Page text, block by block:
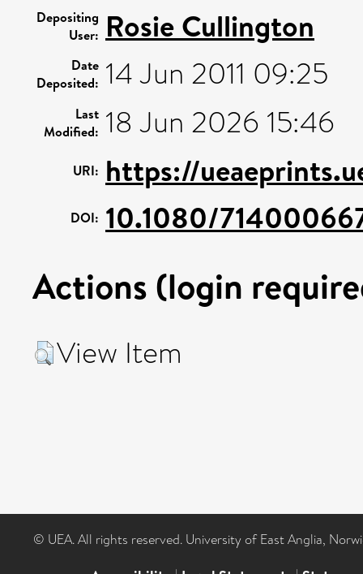
Depositing
User: Rosie Cullington
Date
Deposited: 14 Jun 2011 09:25
Last
Modified: 18 Jun 2026 15:46
URI: https://
DOI: 10.1080/
Actions (login
View Item
© UEA. All rights reserved. University of East Anglia,